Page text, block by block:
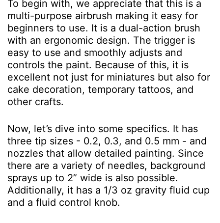
To begin with, we appreciate that this is a
multi-purpose airbrush making it easy for
beginners to use. It is a dual-action brush
with an ergonomic design. The trigger is
easy to use and smoothly adjusts and
controls the paint. Because of this, it is
excellent not just for miniatures but also for
cake decoration, temporary tattoos, and
other crafts.
Now, let’s dive into some specifics. It has
three tip sizes - 0.2, 0.3, and 0.5 mm - and
nozzles that allow detailed painting. Since
there are a variety of needles, background
sprays up to 2” wide is also possible.
Additionally, it has a 1/3 oz gravity fluid cup
and a fluid control knob.